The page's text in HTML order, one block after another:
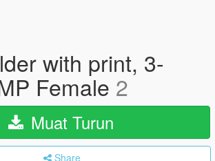
with print, 3-
Female 2
Muat Turun
Share